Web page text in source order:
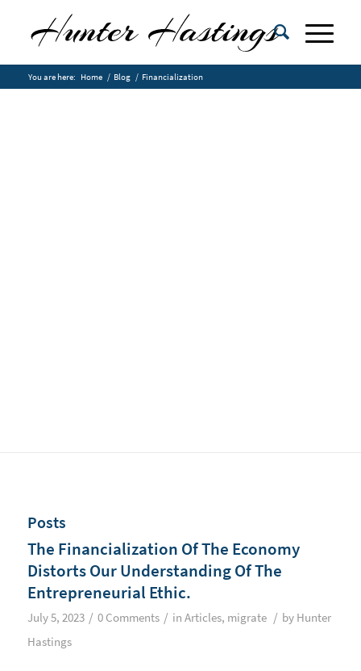
You are here: Home / Blog / Financialization
Posts
The Financialization Of The Economy
Distorts Our Understanding Of The
Entrepreneurial Ethic.
July 5, 2023 / 0 Comments / in Articles, migrate / by Hunter
Hastings